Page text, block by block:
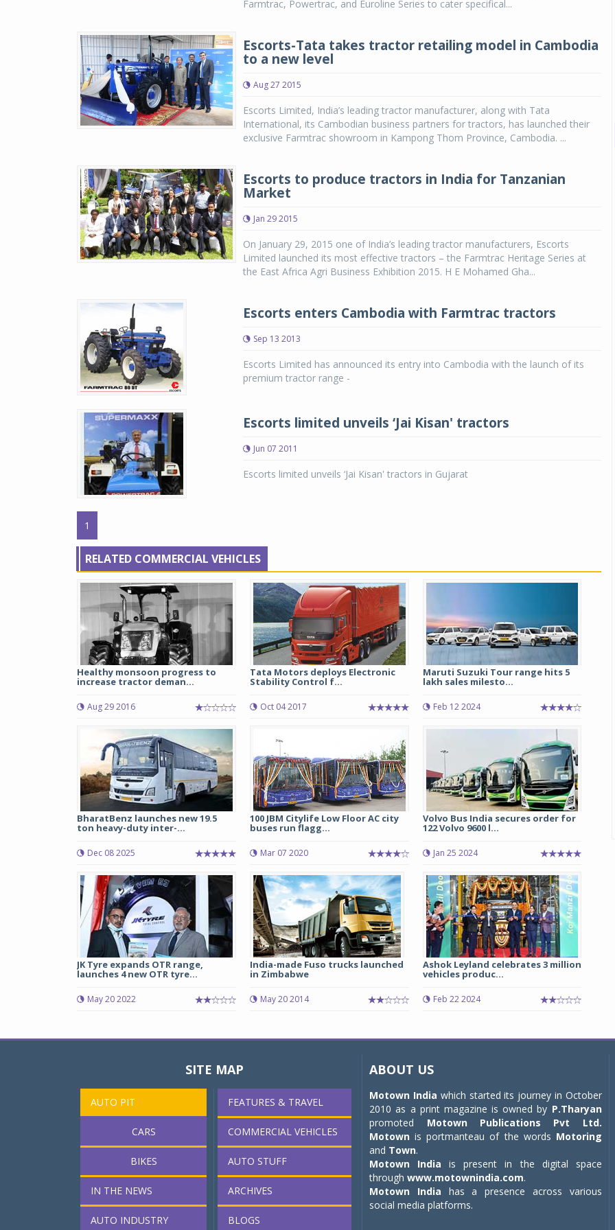
Farmtrac, Powertrac, and Euroline Series to cater specifical...
Escorts-Tata takes tractor retailing model in Cambodia
to a new level
Aug 27 2015
Escorts Limited, India’s leading tractor manufacturer, along with Tata
International, its Cambodian business partners for tractors, has launched their
exclusive Farmtrac showroom in Kampong Thom Province, Cambodia. ...
Escorts to produce tractors in India for Tanzanian
Market
Jan 29 2015
On January 29, 2015 one of India’s leading tractor manufacturers, Escorts
Limited launched its most effective tractors – the Farmtrac Heritage Series at
the East Africa Agri Business Exhibition 2015. H E Mohamed Gha...
Escorts enters Cambodia with Farmtrac tractors
Sep 13 2013
Escorts Limited has announced its entry into Cambodia with the launch of its
premium tractor range -
Escorts limited unveils ‘Jai Kisan' tractors
Jun 07 2011
Escorts limited unveils ‘Jai Kisan' tractors in Gujarat
1
RELATED COMMERCIAL VEHICLES
Healthy monsoon progress to
increase tractor deman...
Aug 29 2016
Tata Motors deploys Electronic
Stability Control f...
Oct 04 2017
Maruti Suzuki Tour range hits 5
lakh sales milesto...
Feb 12 2024
BharatBenz launches new 19.5
ton heavy-duty inter-...
Dec 08 2025
100 JBM Citylife Low Floor AC city
buses run flagg...
Mar 07 2020
Volvo Bus India secures order for
122 Volvo 9600 l...
Jan 25 2024
JK Tyre expands OTR range,
launches 4 new OTR tyre...
May 20 2022
India-made Fuso trucks launched
in Zimbabwe
May 20 2014
Ashok Leyland celebrates 3 million
vehicles produc...
Feb 22 2024
SITE MAP
AUTO PIT
CARS
BIKES
IN THE NEWS
AUTO INDUSTRY
FEATURES & TRAVEL
COMMERCIAL VEHICLES
AUTO STUFF
ARCHIVES
BLOGS
ABOUT US
Motown India which started its journey in October
2010 as a print magazine is owned by P.Tharyan
promoted Motown Publications Pvt Ltd.
Motown is portmanteau of the words Motoring
and Town.
Motown India is present in the digital space
throughwww.motownindia.com.
Motown India has a presence across various
social media platforms.